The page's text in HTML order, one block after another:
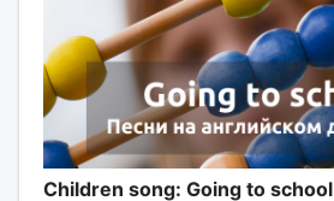
Children song: Going to school